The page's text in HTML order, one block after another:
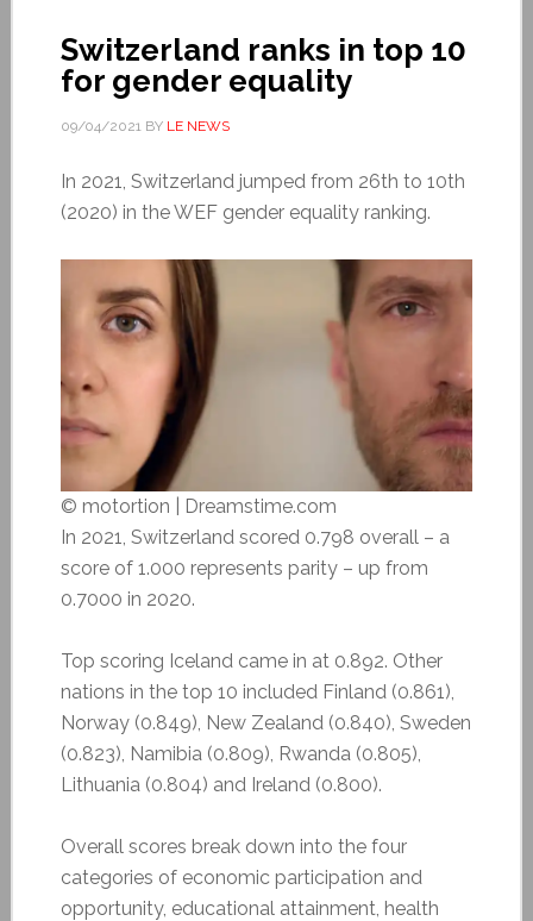
Switzerland ranks in top 10
for gender equality
09/04/2021BY LE NEWS
In 2021, Switzerland jumped from 26th to 10th
(2020) in the WEF gender equality ranking.
© motortion | Dreamstime.com
In 2021, Switzerland scored 0.798 overall – a
score of 1.000 represents parity – up from
0.7000 in 2020.
Top scoring Iceland came in at 0.892. Other
nations in the top 10 included Finland (0.861),
Norway (0.849), New Zealand (0.840), Sweden
(0.823), Namibia (0.809), Rwanda (0.805),
Lithuania (0.804) and Ireland (0.800).
Overall scores break down into the four
categories of economic participation and
opportunity, educational attainment, health